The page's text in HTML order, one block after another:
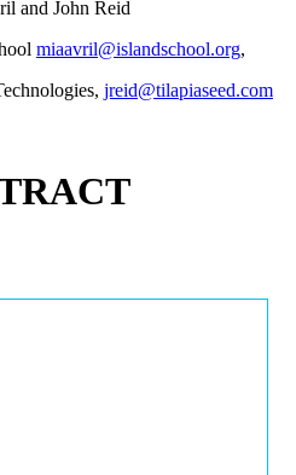
and John Reid
miaavril@islandschool.org,
jreid@tilapiaseed.com